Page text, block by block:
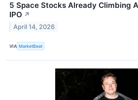
5 Space Stocks Already Climbing
IPO ↗
April 14, 2026
VIA MarketBeat